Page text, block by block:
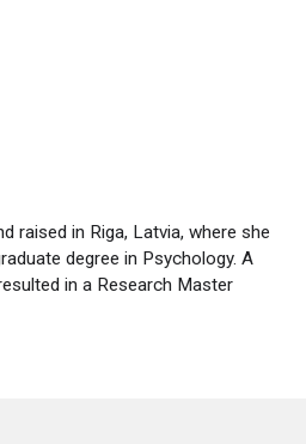
raised in Riga, Latvia, where she
degree in Psychology. A
in a Research Master